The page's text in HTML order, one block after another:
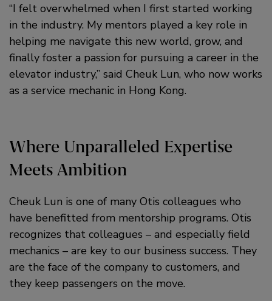
“I felt overwhelmed when I first started working
in the industry. My mentors played a key role in
helping me navigate this new world, grow, and
finally foster a passion for pursuing a career in the
elevator industry,” said Cheuk Lun, who now works
as a service mechanic in Hong Kong.
Where Unparalleled Expertise
Meets Ambition
Cheuk Lun is one of many Otis colleagues who
have benefitted from mentorship programs. Otis
recognizes that colleagues – and especially field
mechanics – are key to our business success. They
are the face of the company to customers, and
they keep passengers on the move.